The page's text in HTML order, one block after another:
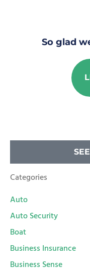
So glad
Categories
Auto
Auto Security
Boat
Business Insurance
Business Sense